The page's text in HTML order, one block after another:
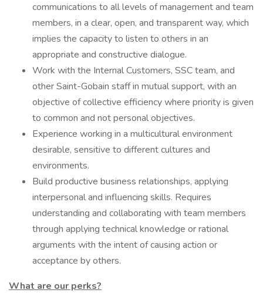
communications to all levels of management and team
members, in a clear, open, and transparent way, which
implies the capacity to listen to others in an
appropriate and constructive dialogue.
Work with the Internal Customers, SSC team, and
other Saint-Gobain staff in mutual support, with an
objective of collective efficiency where priority is given
to common and not personal objectives.
Experience working in a multicultural environment
desirable, sensitive to different cultures and
environments.
Build productive business relationships, applying
interpersonal and influencing skills. Requires
understanding and collaborating with team members
through applying technical knowledge or rational
arguments with the intent of causing action or
acceptance by others.
What are our perks?